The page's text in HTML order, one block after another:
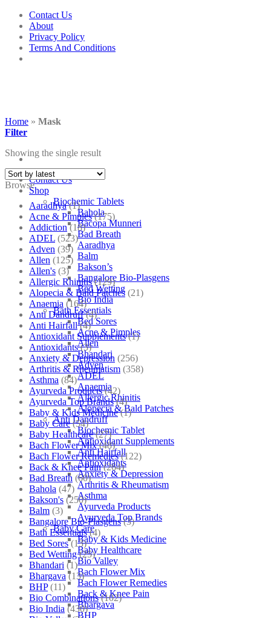
Skip
content
Contact Us
About
Privacy Policy
Terms And Conditions
Contact Us
Shop
Biochemic Tablets
Bahola
Bacopa Munneri
Bad Breath
Aaradhya
Balm
Bakson’s
Bangalore Bio-Plasgens
Bed Wetting
Bio India
Bath Essentials
Bed Sores
Acne & Pimples
Allen
Bhandari
Adven
ADEL
Anaemia
Allergic Rhinitis
Alopecia & Bald Patches
Anti Dandruff
Biochemic Tablet
Antioxidant Supplements
Anti Hairfall
Antioxidants
Anxiety & Depression
Arthritis & Rheumatism
Asthma
Ayurveda Products
Ayurveda Top Brands
Baby Care
Baby & Kids Medicine
Baby Healthcare
Bio Valley
Bach Flower Mix
Bach Flower Remedies
Back & Knee Pain
Bhargava
BHP
Home » Mask
Filter
Showing the single result
Browse
Aaradhya (1)
Acne & Pimples (175)
Addiction (18)
ADEL (523)
Adven (39)
Allen (125)
Allen's (3)
Allergic Rhinitis (129)
Alopecia & Bald Patches (21)
Anaemia (164)
Anti Dandruff (4)
Anti Hairfall (4)
Antioxidant Supplements (1)
Antioxidants (3)
Anxiety & Depression (256)
Arthritis & Rheumatism (358)
Asthma (84)
Ayurveda Products (42)
Ayurveda Top Brands (4)
Baby & Kids Medicine (1)
Baby Care (54)
Baby Healthcare (27)
Bach Flower Mix (48)
Bach Flower Remedies (122)
Back & Knee Pain (264)
Bad Breath (60)
Bahola (47)
Bakson's (250)
Balm (3)
Bangalore Bio-Plasgens (3)
Bath Essentials (4)
Bed Sores (13)
Bed Wetting (25)
Bhandari (1)
Bhargava (13)
BHP (11)
Bio Combinations (102)
Bio India (430)